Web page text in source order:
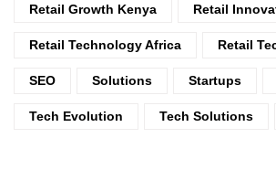
Retail Growth Kenya Retail
Retail Technology Africa Retail
SEO Solutions Startups
Tech Evolution Tech Solutions